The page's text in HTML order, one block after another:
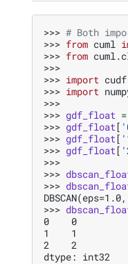
>>> # Both
>>> from cuml
>>> from
>>>
>>> import cudf
>>> import
>>>
>>> gdf_float =
>>> gdf_float [
>>> gdf_float [
>>> gdf_float [
>>>
>>>
>>>
>>>
0    0
1    1
2    2
dtype: int32